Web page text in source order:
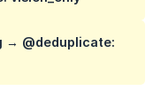
→ @deduplicate: